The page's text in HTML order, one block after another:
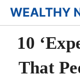
Skip
to
content
WEALTHY
10
That